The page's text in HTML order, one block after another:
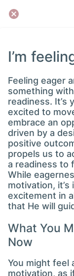
I’m
Feeling eager
something
readiness. It’s
excited to
embrace an
driven by a
positive
propels us to
a readiness to
While
motivation,
excitement in
that He will
What You
Now
You might feel
motivation, as